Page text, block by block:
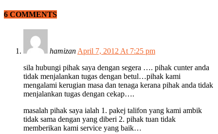
6 COMMENTS
hamizan April 7, 2012 At 7:25 pm
sila hubungi pihak saya dengan segera …. pihak cunter anda
tidak menjalankan tugas dengan betul…pihak kami
mengalami kerugian masa dan tenaga kerana pihak anda tidak
menjalankan tugas dengan cekap….
masalah pihak saya ialah 1. pakej talifon yang kami ambik
tidak sama dengan yang diberi 2. pihak tuan tidak
memberikan kami service yang baik…